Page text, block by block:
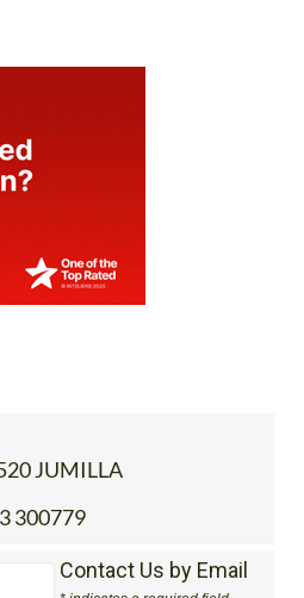
JUMILLA
300779
Contact Us by Email